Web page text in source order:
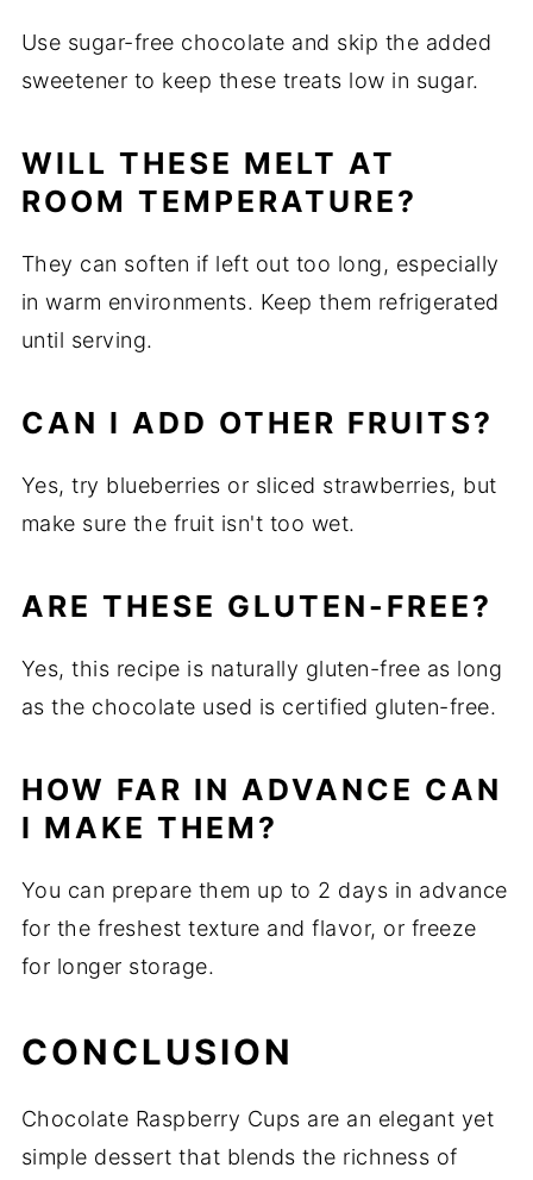
Use sugar-free chocolate and skip the added
sweetener to keep these treats low in sugar.
WILL THESE MELT AT
ROOM TEMPERATURE?
They can soften if left out too long, especially
in warm environments. Keep them refrigerated
until serving.
CAN I ADD OTHER FRUITS?
Yes, try blueberries or sliced strawberries, but
make sure the fruit isn't too wet.
ARE THESE GLUTEN-FREE?
Yes, this recipe is naturally gluten-free as long
as the chocolate used is certified gluten-free.
HOW FAR IN ADVANCE CAN
I MAKE THEM?
You can prepare them up to 2 days in advance
for the freshest texture and flavor, or freeze
for longer storage.
CONCLUSION
Chocolate Raspberry Cups are an elegant yet
simple dessert that blends the richness of